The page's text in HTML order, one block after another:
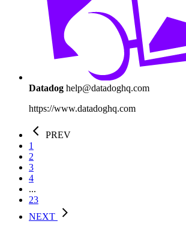
Datadog help@datadoghq.com
https://www.datadoghq.com
PREV
1
2
3
4
...
23
NEXT